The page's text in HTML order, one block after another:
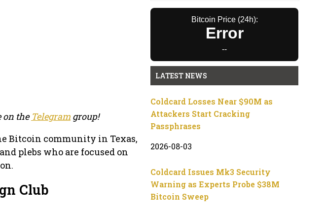
on the Telegram group!
Bitcoin community in Texas,
plebs who are focused on
Club
Bitcoin Price (24h):
Error
--
LATEST NEWS
Coldcard Losses Near $90M as
Attackers Start Cracking
Passphrases
2026-08-03
Coldcard Issues Mk3 Security
Warning as Experts Probe $38M
Bitcoin Sweep